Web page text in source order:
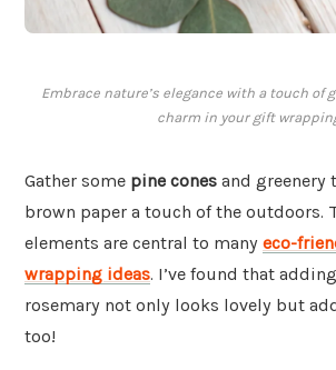
Embrace nature’s elegance with a touch of
charm in your gift
Gather some pine cones and greenery
brown paper a touch of the outdoors.
elements are central to many eco-
wrapping ideas. I’ve found that
rosemary not only looks lovely but
too!